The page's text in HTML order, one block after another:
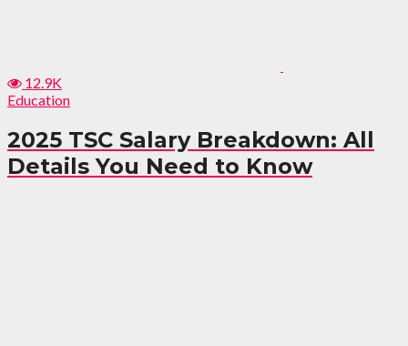
12.9K
Education
2025 TSC Salary Breakdown: All
Details You Need to Know